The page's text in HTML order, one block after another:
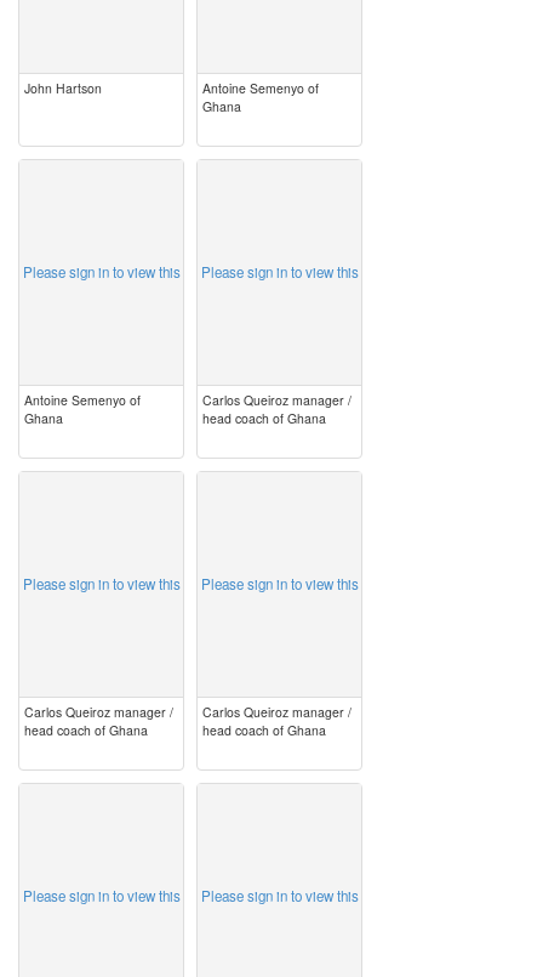
John Hartson
Antoine Semenyo of
Ghana
Please sign in to view this
Antoine Semenyo of
Ghana
Please sign in to view this
Carlos Queiroz manager /
head coach of Ghana
Please sign in to view this
Carlos Queiroz manager /
head coach of Ghana
Please sign in to view this
Carlos Queiroz manager /
head coach of Ghana
Please sign in to view this Please sign in to view this